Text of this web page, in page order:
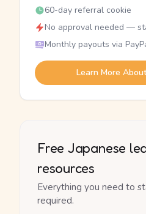
60-day referral cookie
No approval needed —
Monthly payouts via
Learn More
Free Japanese
resources
Everything you need to
required.